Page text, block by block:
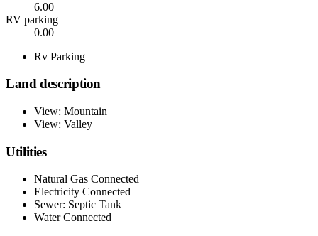
6.00
RV parking
0.00
Rv Parking
Land description
View: Mountain
View: Valley
Utilities
Natural Gas Connected
Electricity Connected
Sewer: Septic Tank
Water Connected